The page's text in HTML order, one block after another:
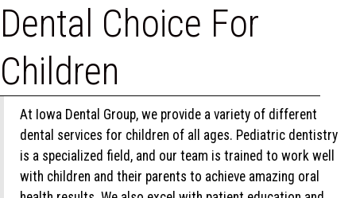
Dental Choice For
Children
At Iowa Dental Group, we provide a variety of different
dental services for children of all ages. Pediatric dentistry
is a specialized field, and our team is trained to work well
with children and their parents to achieve amazing oral